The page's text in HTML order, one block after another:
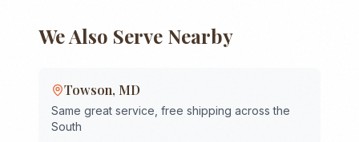
We Also Serve Nearby
Towson, MD
Same great service, free shipping across the
South